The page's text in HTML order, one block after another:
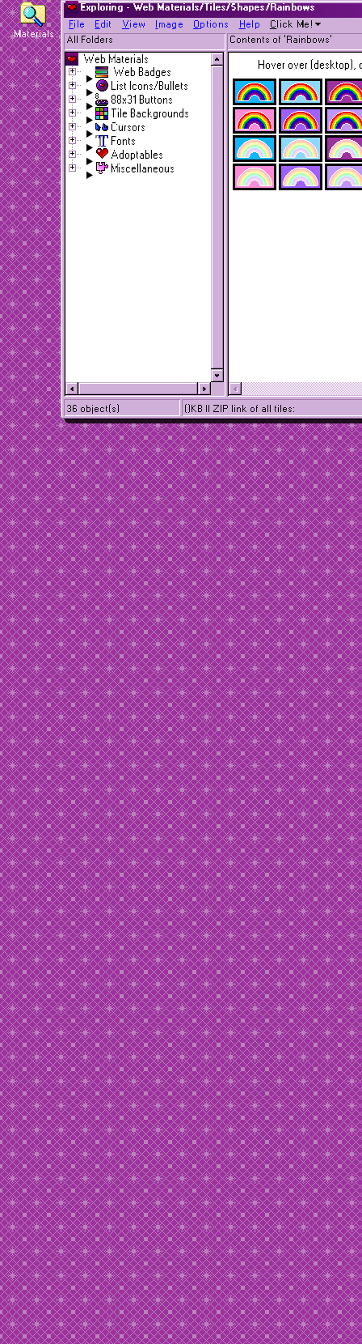
Materials
Exploring - Web Materials/Tiles/Shapes/Rainbows
File E dit View mage ptions H elp C lick Me!
All Folders
Contents of 'Rainbows'
Web Materials
Web Badges
List Icons/Bullets
88x31 Buttons
Tile Backgrounds
Cursors
Fonts
Adoptables
Miscellaneous
Hover over (desktop),
36 object(s) ()KB || ZIP link of all tiles: